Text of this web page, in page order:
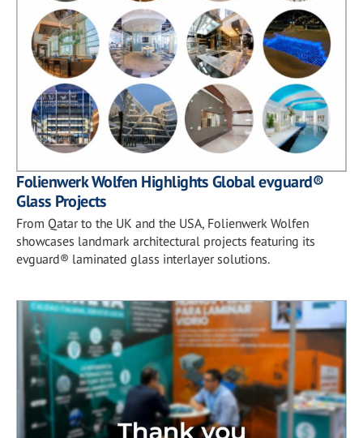
Folienwerk Wolfen Highlights Global evguard®
Glass Projects
From Qatar to the UK and the USA, Folienwerk Wolfen
showcases landmark architectural projects featuring its
evguard® laminated glass interlayer solutions.